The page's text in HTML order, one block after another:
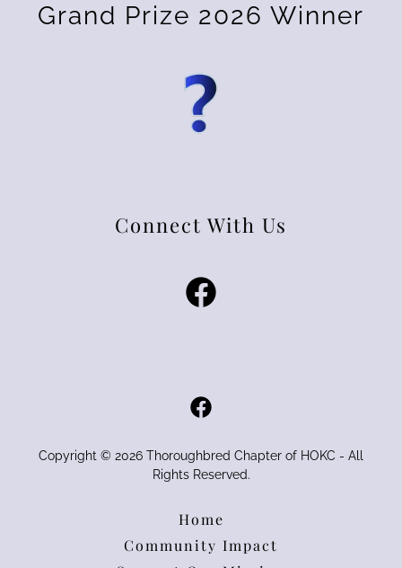
Grand Prize 2026 Winner
Connect With Us
Copyright © 2026 Thoroughbred Chapter of HOKC - All
Rights Reserved.
Home
Community Impact